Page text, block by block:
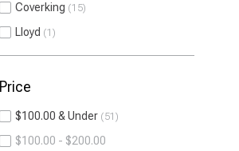
Coverking 15
Lloyd 1
Price
$100.00 & Under 51
$100.00 - $200.00